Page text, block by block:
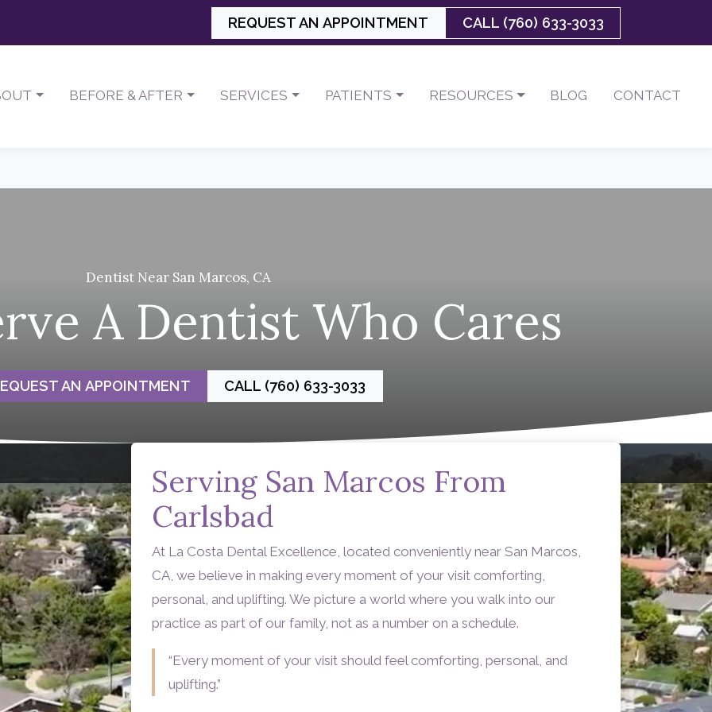
REQUEST AN APPOINTMENT CALL (760) 633-3033
BEFORE & AFTER SERVICES PATIENTS RESOURCES BLOG CONTACT
Dentist Near San Marcos, CA
A Dentist Who Cares
AN APPOINTMENT CALL (760) 633-3033
Serving San Marcos From
Carlsbad
At La Costa Dental Excellence, located conveniently near San Marcos,
CA, we believe in making every moment of your visit comforting,
personal, and uplifting. We picture a world where you walk into our
practice as part of our family, not as a number on a schedule.
“Every moment of your visit should feel comforting, personal, and
uplifting.”